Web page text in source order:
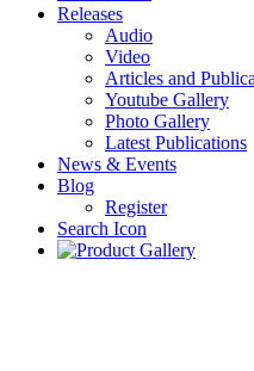
Releases
Audio
Video
Articles and
Youtube Gallery
Photo Gallery
Latest Publications
News & Events
Blog
Register
Search Icon